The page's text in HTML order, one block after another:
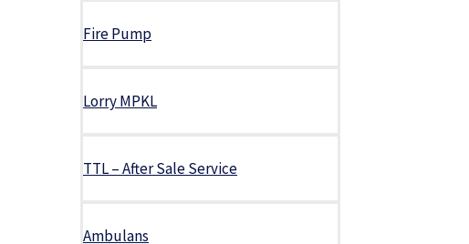
Fire Pump
Lorry MPKL
TTL – After Sale Service
Ambulans